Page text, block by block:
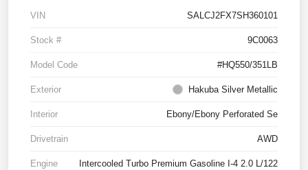
VIN SALCJ2FX7SH360101
Stock # 9C0063
Model Code #HQ550/351LB
Exterior Hakuba Silver Metallic
Interior Ebony/Ebony Perforated Se
Drivetrain AWD
Engine Intercooled Turbo Premium Gasoline I-4 2.0 L/122